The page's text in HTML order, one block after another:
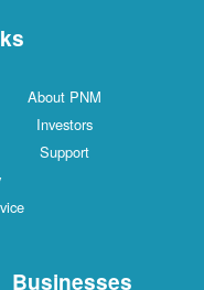
About PNM
Investors
Support
Businesses